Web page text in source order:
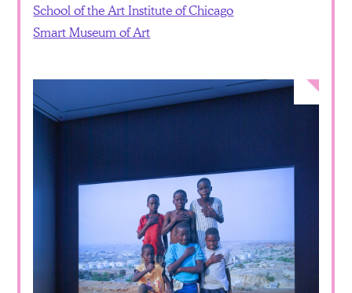
School of the Art Institute of Chicago
Smart Museum of Art